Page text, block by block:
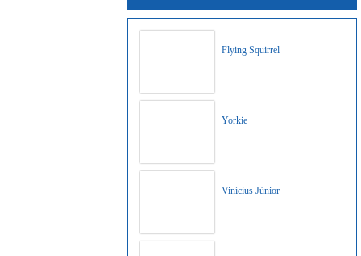
Flying Squirrel
Yorkie
Vinícius Júnior